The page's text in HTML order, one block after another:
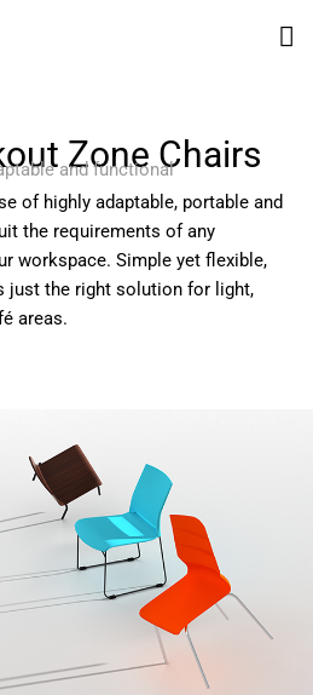
Zone Chairs
and functional
of highly adaptable, portable and
the requirements of any
workspace. Simple yet flexible,
just the right solution for light,
areas.